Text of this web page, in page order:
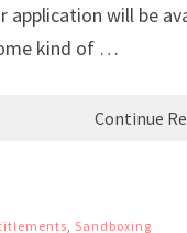
application will be
kind of …
Continue
Sandboxing